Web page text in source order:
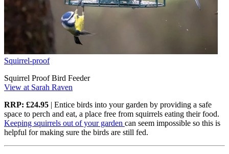
Squirrel-proof
Squirrel Proof Bird Feeder
View at Sarah Raven
RRP: £24.95 | Entice birds into your garden by providing a safe
space to perch and eat, a place free from squirrels eating their food.
Keeping squirrels out of your garden can seem impossible so this is
helpful for making sure the birds are still fed.